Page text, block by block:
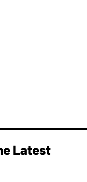
Latest